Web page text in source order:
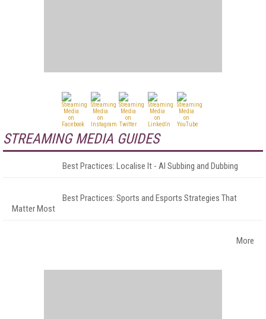
STREAMING MEDIA GUIDES
Best Practices: Localise It - AI Subbing and Dubbing
Best Practices: Sports and Esports Strategies That
Matter Most
More